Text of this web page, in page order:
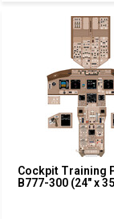
Cockpit Training
B777-300 (24" x